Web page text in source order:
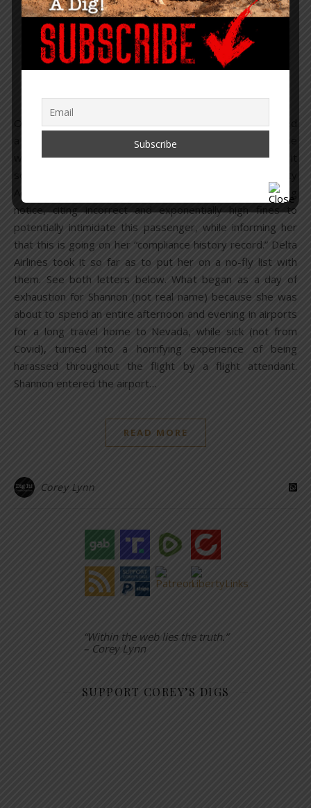
and TSA Target &
Intimidate a Passenger
Without Cause
a first-class passenger for not wearing a mask – only, she
was wearing a mask and following “the rules.” She took it
Administration (TSA), who followed up with a threatening
notice, citing incorrect and exponentially high fines to
potentially intimidate this passenger, while informing her
that this is going on her “compliance history record.” Delta
Airlines took it so far as to put her on a no-fly list with
them. See both letters below. What began as a day of
exhaustion for Shannon (not real name) because she was
about to spend an entire afternoon and evening in airports
for a long travel home to Nevada, while sick (not from
Covid), turned into a horrifying experience of being
harassed throughout the flight by a flight attendant.
Shannon entered the airport…
READ MORE
Corey Lynn
“Within the web lies the truth.”
– Corey Lynn
SUPPORT COREY’S DIGS